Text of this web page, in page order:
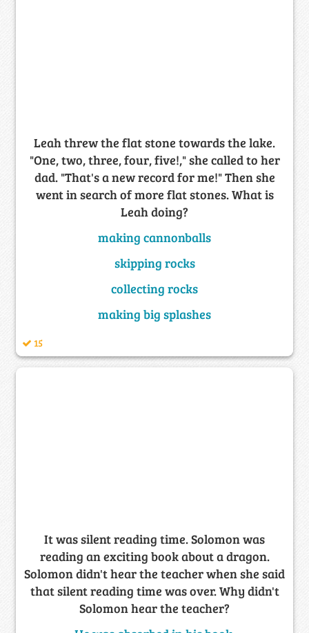
Leah threw the flat stone towards the lake.
"One, two, three, four, five!," she called to her
dad. "That's a new record for me!" Then she
went in search of more flat stones. What is
Leah doing?
making cannonballs
skipping rocks
collecting rocks
making big splashes
15
It was silent reading time. Solomon was
reading an exciting book about a dragon.
Solomon didn't hear the teacher when she said
that silent reading time was over. Why didn't
Solomon hear the teacher?